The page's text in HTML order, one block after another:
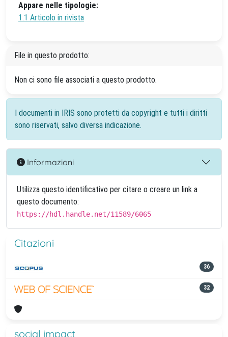
Appare nelle tipologie:
1.1 Articolo in rivista
File in questo prodotto:
Non ci sono file associati a questo prodotto.
I documenti in IRIS sono protetti da copyright e tutti i diritti
sono riservati, salvo diversa indicazione.
Informazioni
Utilizza questo identificativo per citare o creare un link a
questo documento:
https://hdl.handle.net/11589/6065
Citazioni
36
32
social impact